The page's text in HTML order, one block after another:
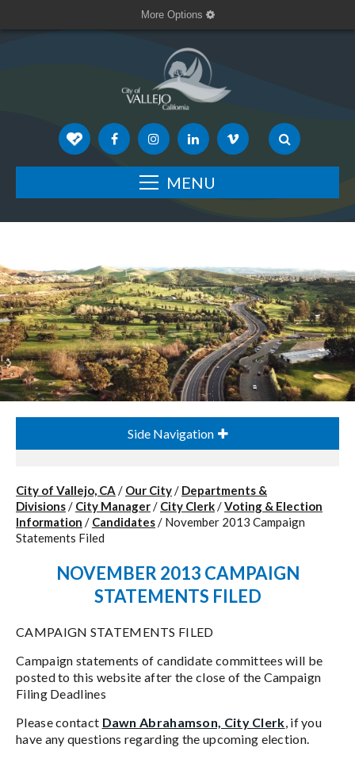
More Options
MENU
Side Navigation
City of Vallejo, CA / Our City/ Departments &
Divisions/ City Manager/ City Clerk/Voting & Election
Information / Candidates/ November 2013 Campaign
Statements Filed
NOVEMBER 2013 CAMPAIGN
STATEMENTS FILED
CAMPAIGN STATEMENTS FILED
Campaign statements of candidate committees will be
posted to this website after the close of the Campaign
Filing Deadlines
Please contact Dawn Abrahamson, City Clerk, if you
have any questions regarding the upcoming election.